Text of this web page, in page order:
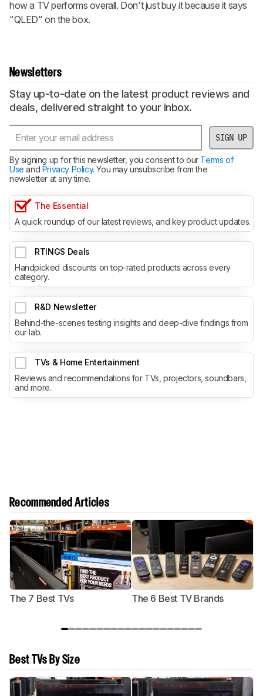
how a TV performs overall. Don't just buy it because it says
"QLED" on the box.
Newsletters
Stay up-to-date on the latest product reviews and
deals, delivered straight to your inbox.
SIGN UP
By signing up for this newsletter, you consent to ourTerms of
Use and Privacy Policy. You may unsubscribe from the
newsletter at any time.
The Essential
A quick roundup of our latest reviews, and key product updates.
RTINGS Deals
Handpicked discounts on top-rated products across every
category.
R&D Newsletter
Behind-the-scenes testing insights and deep-dive findings from
our lab.
TVs & Home Entertainment
Reviews and recommendations for TVs, projectors, soundbars,
and more.
Recommended Articles
The 7 Best TVs The 6 Best TV Brands
Best TVs By Size